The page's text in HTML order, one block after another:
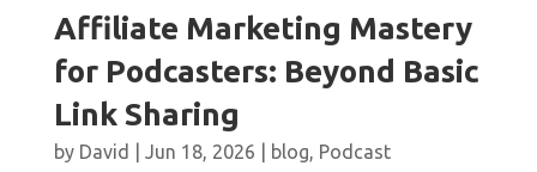
Affiliate Marketing Mastery
for Podcasters: Beyond Basic
Link Sharing
by David Jun 18, 2026 blog, Podcast